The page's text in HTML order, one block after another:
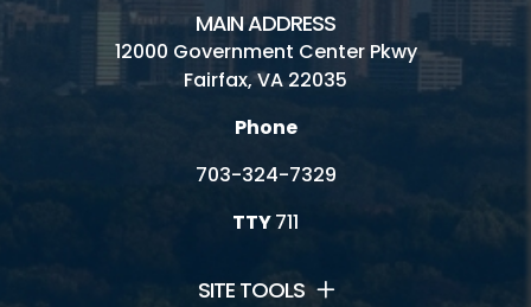
MAIN ADDRESS
12000 Government Center Pkwy
Fairfax, VA 22035
Phone
703-324-7329
TTY711
SITE TOOLS